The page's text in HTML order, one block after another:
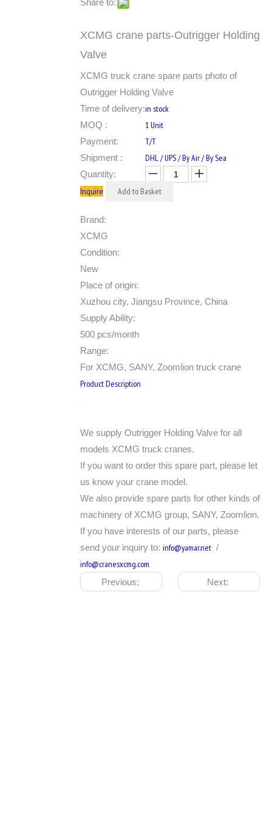
Share to:
XCMG crane parts-Outrigger Holding
Valve
XCMG truck crane spare parts photo of
Outrigger Holding Valve
Time of delivery:in stock
MOQ : 1 Unit
Payment: T/T
Shipment : DHL / UPS / By Air / By Sea
Quantity:
Inquire Add to Basket
Brand:
XCMG
Condition:
New
Place of origin:
Xuzhou city, Jiangsu Province, China
Supply Ability:
500 pcs/month
Range:
For XCMG, SANY, Zoomlion truck crane
Product Description
We supply Outrigger Holding Valve for all
models XCMG truck cranes.
If you want to order this spare part, please let
us know your crane model.
We also provide spare parts for other kinds of
machinery of XCMG group, SANY, Zoomlion.
If you have interests of our parts, please
send your inquiry to: info@yamar.net /
info@cranesxcmg.com
Previous: Next: